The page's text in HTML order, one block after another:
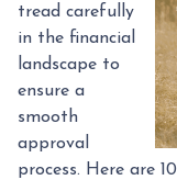
tread carefully
in the financial
landscape to
ensure a
smooth
approval
process. Here are